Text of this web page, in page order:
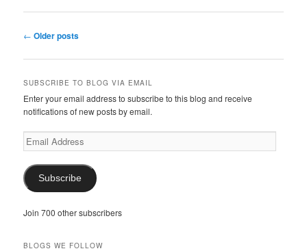
Post
← Older posts
SUBSCRIBE TO BLOG VIA EMAIL
Enter your email address to subscribe to this blog and receive
notifications of new posts by email.
Email
Address
Subscribe
Join 700 other subscribers
BLOGS WE FOLLOW